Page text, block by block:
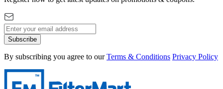
Subscribe
By subscribing you agree to our Terms & Conditions Privacy Policy